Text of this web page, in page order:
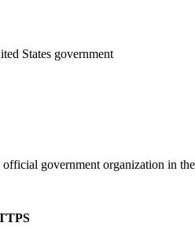
States government
government organization in